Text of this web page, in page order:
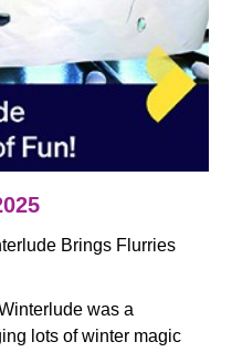
Brings Flurries
was a
lots of winter magic